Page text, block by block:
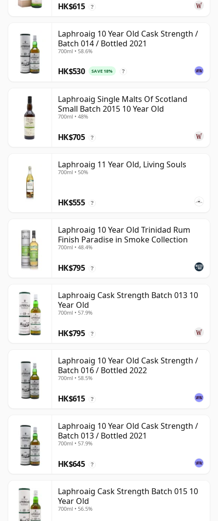
HK$615 ?
Laphroaig 10 Year Old Cask Strength /
Batch 014 / Bottled 2021
700ml • 58.6%
HK$530 SAVE 18% ?
Laphroaig Single Malts Of Scotland
Small Batch 2015 10 Year Old
700ml • 48%
HK$705 ?
Laphroaig 11 Year Old, Living Souls
700ml • 50%
HK$555 ?
Laphroaig 10 Year Old Trinidad Rum
Finish Paradise in Smoke Collection
700ml • 48.4%
HK$795 ?
Laphroaig Cask Strength Batch 013 10
Year Old
700ml • 57.9%
HK$795 ?
Laphroaig 10 Year Old Cask Strength /
Batch 016 / Bottled 2022
700ml • 58.5%
HK$615 ?
Laphroaig 10 Year Old Cask Strength /
Batch 013 / Bottled 2021
700ml • 57.9%
HK$645 ?
Laphroaig Cask Strength Batch 015 10
Year Old
700ml • 56.5%